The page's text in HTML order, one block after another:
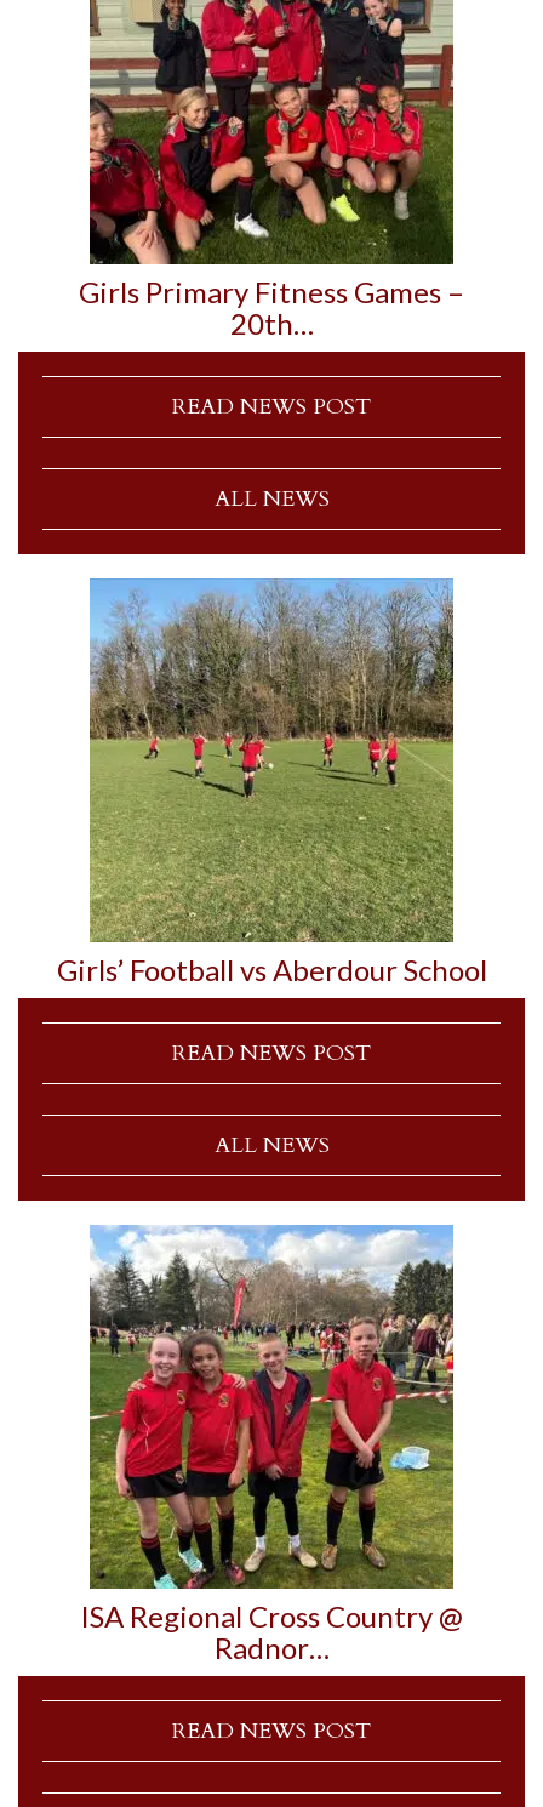
Girls Primary Fitness Games –
20th…
READ NEWS POST
ALL NEWS
Girls’ Football vs Aberdour School
READ NEWS POST
ALL NEWS
ISA Regional Cross Country @
Radnor…
READ NEWS POST